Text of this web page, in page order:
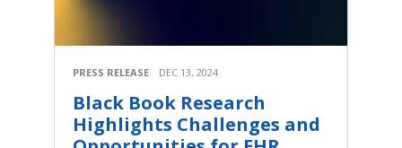
PRESS RELEASE DEC 13, 2024
Black Book Research
Highlights Challenges and